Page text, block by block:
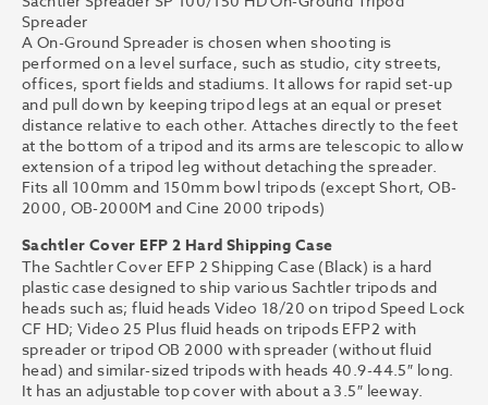
Spreader
A On-Ground Spreader is chosen when shooting is
performed on a level surface, such as studio, city streets,
offices, sport fields and stadiums. It allows for rapid set-up
and pull down by keeping tripod legs at an equal or preset
distance relative to each other. Attaches directly to the feet
at the bottom of a tripod and its arms are telescopic to allow
extension of a tripod leg without detaching the spreader.
Fits all 100mm and 150mm bowl tripods (except Short, OB-
2000, OB-2000M and Cine 2000 tripods)
Sachtler Cover EFP 2 Hard Shipping Case
The Sachtler Cover EFP 2 Shipping Case (Black) is a hard
plastic case designed to ship various Sachtler tripods and
heads such as; fluid heads Video 18/20 on tripod Speed Lock
CF HD; Video 25 Plus fluid heads on tripods EFP2 with
spreader or tripod OB 2000 with spreader (without fluid
head) and similar-sized tripods with heads 40.9-44.5″ long.
It has an adjustable top cover with about a 3.5″ leeway.